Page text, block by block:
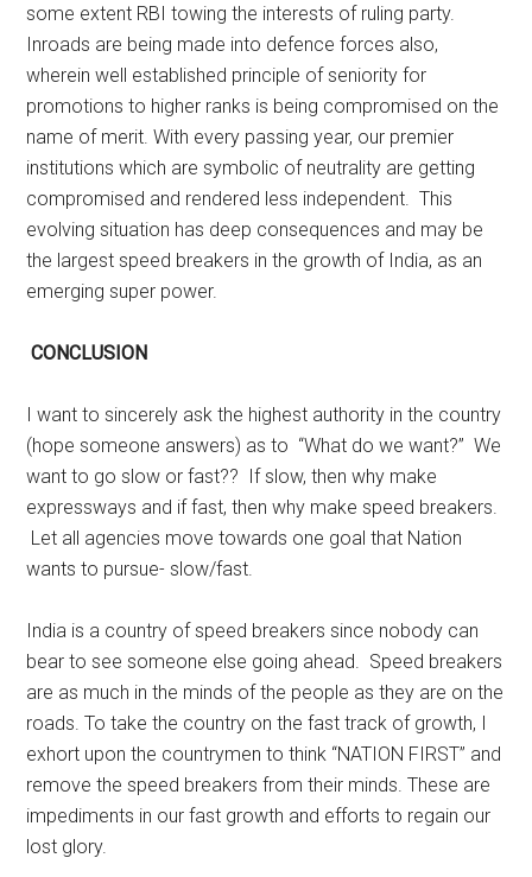
some extent RBI towing the interests of ruling party.
Inroads are being made into defence forces also,
wherein well established principle of seniority for
promotions to higher ranks is being compromised on the
name of merit. With every passing year, our premier
institutions which are symbolic of neutrality are getting
compromised and rendered less independent.
This
evolving situation has deep consequences and may be
the largest speed breakers in the growth of India, as an
emerging super power.
CONCLUSION
I want to sincerely ask the highest authority in the country
(hope someone answers) as to “What do we want?” We
want to go slow or fast?? If slow, then why make
expressways and if fast, then why make speed breakers.
Let all agencies move towards one goal that Nation
wants to pursue- slow/fast.
India is a country of speed breakers since nobody can
bear to see someone else going ahead. Speed breakers
are as much in the minds of the people as they are on the
roads. To take the country on the fast track of growth, I
exhort upon the countrymen to think “NATION FIRST” and
remove the speed breakers from their minds. These are
impediments in our fast growth and efforts to regain our
lost glory.